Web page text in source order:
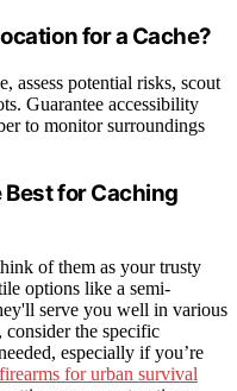
for a Cache?
assess potential risks, scout
Guarantee accessibility
to monitor surroundings
for Caching
of them as your trusty
options like a semi-
serve you well in various
the specific
especially if you’re
for urban survival